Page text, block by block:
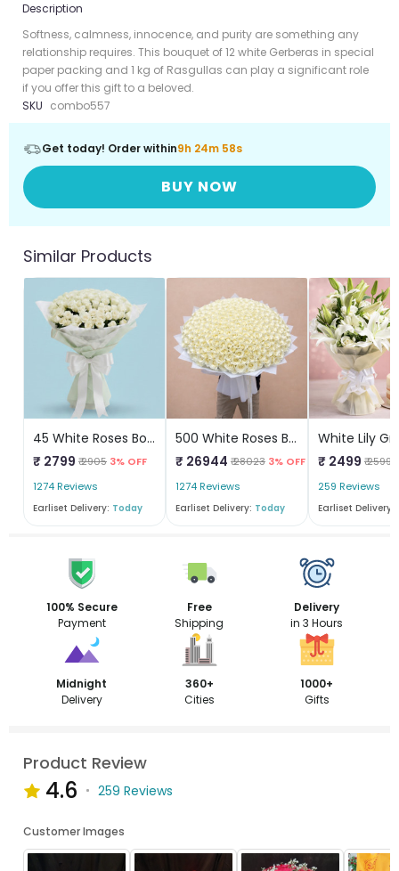
Description
Softness, calmness, innocence, and purity are something any
relationship requires. This bouquet of 12 white Gerberas in special
paper packing and 1 kg of Rasgullas can play a significant role
if you offer this gift to a beloved.
SKU combo557
Get today! Order within9h 24m 57s
BUY NOW
Similar Products
45 White Roses Bouquet
₹ 2799 ₹ 2905 3% OFF
1274 Reviews
Earliset Delivery: Today
500 White Roses Bouquet
₹ 26944 ₹ 28023 3% OFF
1274 Reviews
Earliset Delivery: Today
₹ 2499 ₹ 2599
259 Reviews
Earliset Delivery:
100% Secure
Payment
Free
Shipping
Delivery
in 3 Hours
Midnight
Delivery
360+
Cities
1000+
Gifts
Product Review
4.6 259 Reviews
Customer Images